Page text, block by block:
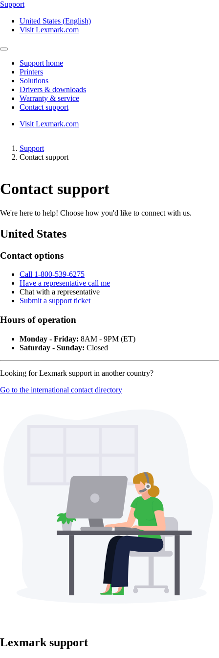
Support
United States (English)
Visit Lexmark.com
Support home
Printers
Solutions
Drivers & downloads
Warranty & service
Contact support
Visit Lexmark.com
Support
Contact support
Contact support
We're here to help! Choose how you'd like to connect with us.
United States
Contact options
Call 1-800-539-6275
Have a representative call me
Chat with a representative
Submit a support ticket
Hours of operation
Monday - Friday: 8AM - 9PM (ET)
Saturday - Sunday: Closed
Looking for Lexmark support in another country?
Go to the international contact directory
Lexmark support